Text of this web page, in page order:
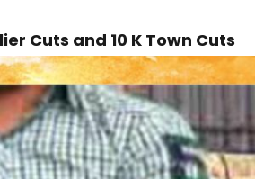
Cuts and 10 K Town Cuts